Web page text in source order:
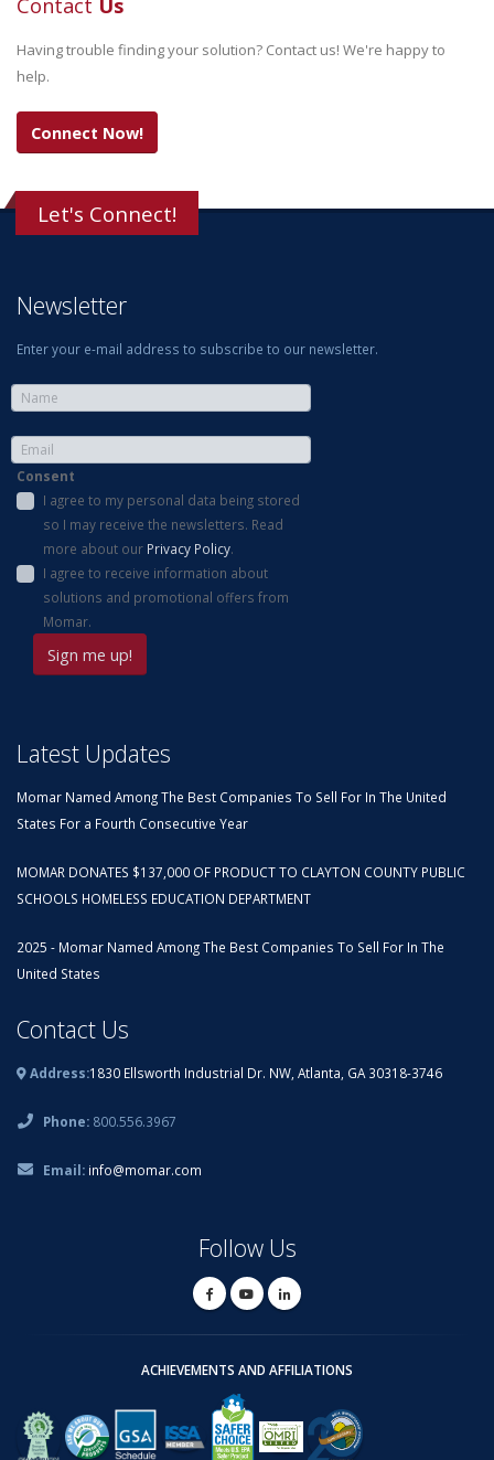
Contact Us
Having trouble finding your solution? Contact us! We're happy to
help.
Connect Now!
Let's Connect!
Newsletter
Enter your e-mail address to subscribe to our newsletter.
Consent
I agree to my personal data being stored
so I may receive the newsletters. Read
more about our Privacy Policy.
I agree to receive information about
solutions and promotional offers from
Momar.
Latest Updates
Momar Named Among The Best Companies To Sell For In The United
States For a Fourth Consecutive Year
MOMAR DONATES $137,000 OF PRODUCT TO CLAYTON COUNTY PUBLIC
SCHOOLS HOMELESS EDUCATION DEPARTMENT
2025 - Momar Named Among The Best Companies To Sell For In The
United States
Contact Us
Address:1830 Ellsworth Industrial Dr. NW, Atlanta, GA 30318-3746
Phone: 800.556.3967
Email: info@momar.com
Follow Us
ACHIEVEMENTS AND AFFILIATIONS